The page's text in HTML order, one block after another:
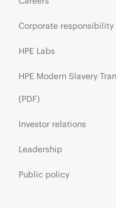
Corporate responsibility
HPE Labs
HPE Modern Slavery
(PDF)
Investor relations
Leadership
Public policy